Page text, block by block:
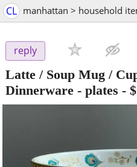
CL manhattan > household
reply
Latte / Soup Mug /
Dinnerware - plates -